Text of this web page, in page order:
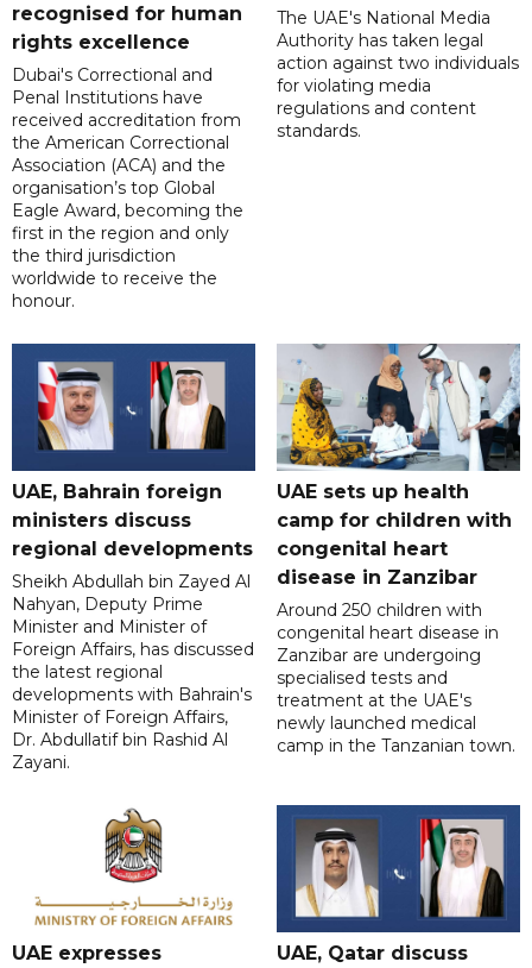
recognised for human
rights excellence
Dubai's Correctional and
Penal Institutions have
received accreditation from
the American Correctional
Association (ACA) and the
organisation’s top Global
Eagle Award, becoming the
first in the region and only
the third jurisdiction
worldwide to receive the
honour.
The UAE's National Media
Authority has taken legal
action against two individuals
for violating media
regulations and content
standards.
UAE, Bahrain foreign
ministers discuss
regional developments
Sheikh Abdullah bin Zayed Al
Nahyan, Deputy Prime
Minister and Minister of
Foreign Affairs, has discussed
the latest regional
developments with Bahrain's
Minister of Foreign Affairs,
Dr. Abdullatif bin Rashid Al
Zayani.
UAE sets up health
camp for children with
congenital heart
disease in Zanzibar
Around 250 children with
congenital heart disease in
Zanzibar are undergoing
specialised tests and
treatment at the UAE's
newly launched medical
camp in the Tanzanian town.
UAE expresses
UAE, Qatar discuss